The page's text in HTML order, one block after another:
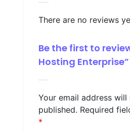
There are no reviews
Be the first to
Hosting Enterprise”
Your email address will
published. Required
*